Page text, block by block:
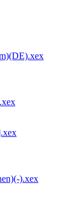
).xex